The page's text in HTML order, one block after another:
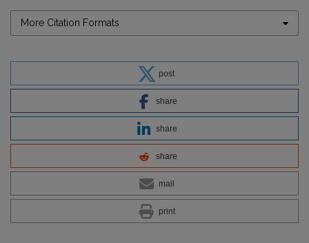
More Citation Formats
post
share
share
share
mail
print